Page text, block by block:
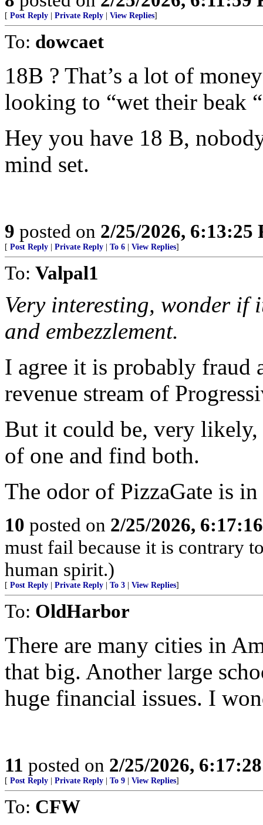
[ Post Reply Private Reply View Replies]
To: dowcaet
18B ? That’s a lot of
looking to “wet their beak
Hey you have 18 B,
mind set.
9 posted on 2/25/2026, 6:13:25
[ Post Reply Private Reply To 6 View Replies]
To: Valpal1
Very interesting, wonder if
and embezzlement.
I agree it is probably fraud
revenue stream of
But it could be, very likely,
of one and find both.
The odor of PizzaGate is
10 posted on 2/25/2026,
must fail because it is contrary
human spirit.)
[ Post Reply Private Reply To 3 View Replies]
To: OldHarbor
There are many cities in
that big. Another large
huge financial issues. I
11 posted on 2/25/2026,
[ Post Reply Private Reply To 9 View Replies]
To: CFW